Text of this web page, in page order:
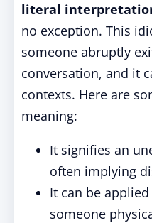
literal
no exception. This
someone abruptly
conversation, and it
contexts. Here are
meaning:
It signifies an
often implying
It can be
someone